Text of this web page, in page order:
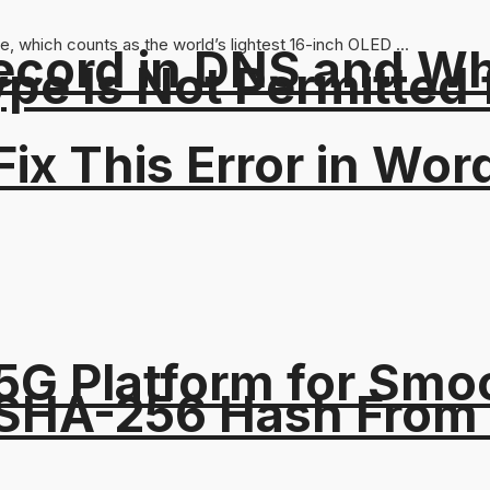
in DNS and
256 Hash
Is Not
This Error in
which counts as the world’s lightest 16-inch OLED ...
Platform for